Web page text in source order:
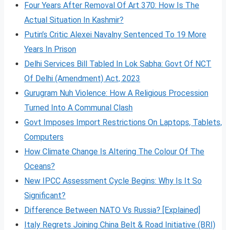
Four Years After Removal Of Art 370: How Is The
Actual Situation In Kashmir?
Putin’s Critic Alexei Navalny Sentenced To 19 More
Years In Prison
Delhi Services Bill Tabled In Lok Sabha: Govt Of NCT
Of Delhi (Amendment) Act, 2023
Gurugram Nuh Violence: How A Religious Procession
Turned Into A Communal Clash
Govt Imposes Import Restrictions On Laptops, Tablets,
Computers
How Climate Change Is Altering The Colour Of The
Oceans?
New IPCC Assessment Cycle Begins: Why Is It So
Significant?
Difference Between NATO Vs Russia? [Explained]
Italy Regrets Joining China Belt & Road Initiative (BRI)